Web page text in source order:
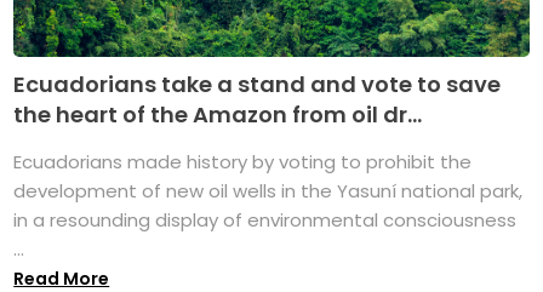
Ecuadorians take a stand and vote to save
the heart of the Amazon from oil dr...
Ecuadorians made history by voting to prohibit the
development of new oil wells in the Yasuní national park,
in a resounding display of environmental consciousness
...
Read More